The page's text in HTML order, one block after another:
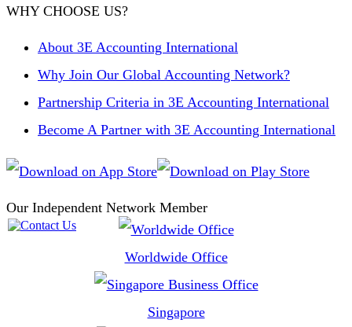
WHY CHOOSE US?
About 3E Accounting International
Why Join Our Global Accounting Network?
Partnership Criteria in 3E Accounting International
Become A Partner with 3E Accounting International
Our Independent Network Member
Worldwide Office
Singapore